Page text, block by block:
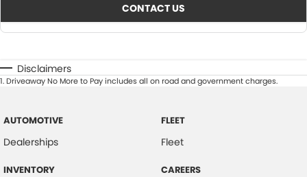
CONTACT US
Disclaimers
1.Driveaway No More to Pay includes all on road and government charges.
AUTOMOTIVE
Dealerships
INVENTORY
FLEET
Fleet
CAREERS